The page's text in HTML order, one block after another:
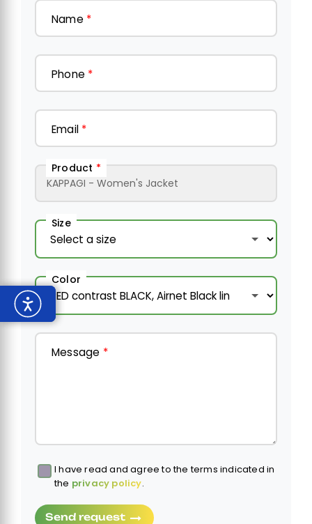
Name *
Phone *
Email *
Product *
Size
Color
Message *
Obbligatorio
I have read and agree to the terms indicated in
the privacy policy.
Send request